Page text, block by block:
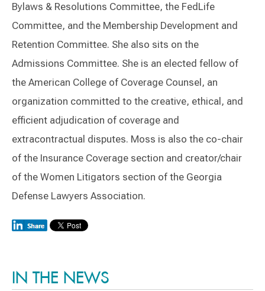
Bylaws & Resolutions Committee, the FedLife
Committee, and the Membership Development and
Retention Committee. She also sits on the
Admissions Committee. She is an elected fellow of
the American College of Coverage Counsel, an
organization committed to the creative, ethical, and
efficient adjudication of coverage and
extracontractual disputes. Moss is also the co-chair
of the Insurance Coverage section and creator/chair
of the Women Litigators section of the Georgia
Defense Lawyers Association.
IN THE NEWS